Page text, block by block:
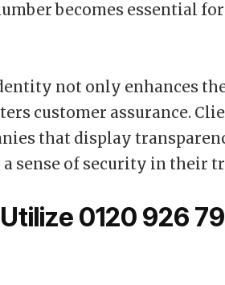
becomes essential
not only enhances
customer assurance.
that display
sense of security in their
0120 926